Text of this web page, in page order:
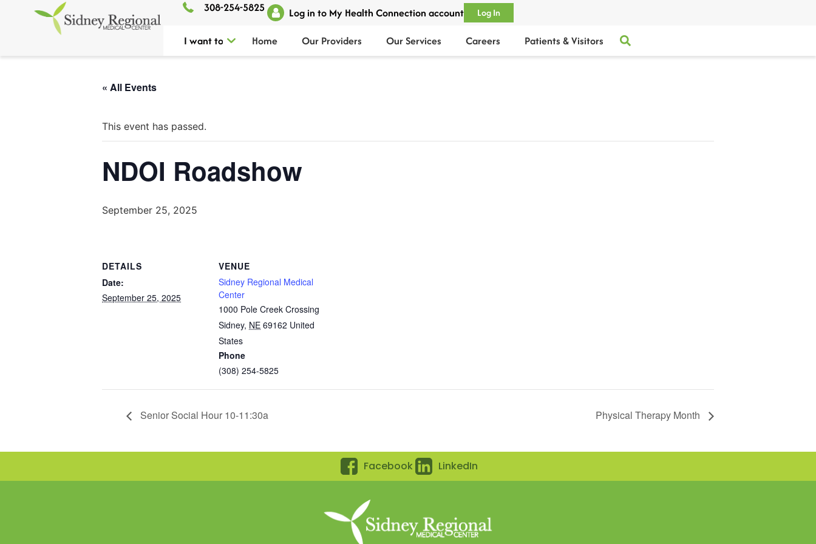
308-254-5825 Log in to My Health Connection account Log In
I want to Home Our Providers Our Services Careers Patients & Visitors
« All Events
This event has passed.
NDOI Roadshow
September 25, 2025
DETAILS
Date:
September 25, 2025
VENUE
Sidney Regional Medical
Center
1000 Pole Creek Crossing
Sidney, NE 69162 United
States
Phone
(308) 254-5825
Senior Social Hour 10-11:30a Physical Therapy Month
Facebook LinkedIn